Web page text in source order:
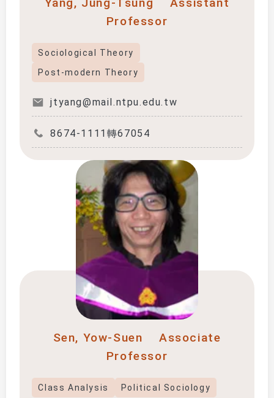
Yang, Jung-Tsung
Assistant
Professor
Sociological Theory
Post-modern Theory
jtyang@mail.ntpu.edu.tw
8674-1111轉67054
Sen, Yow-Suen
Associate
Professor
Class Analysis Political Sociology